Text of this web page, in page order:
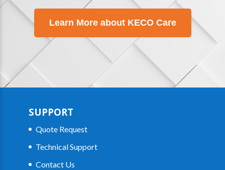
Learn More about KECO Care
SUPPORT
Quote Request
Technical Support
Contact Us